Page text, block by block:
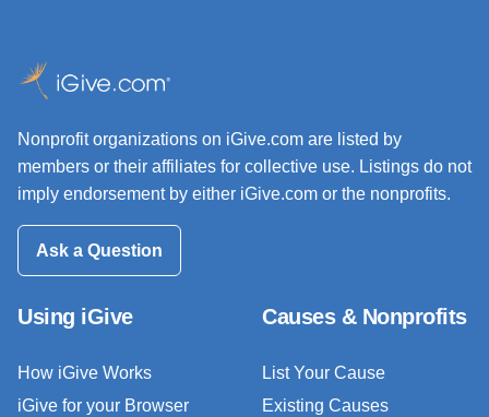
Nonprofit organizations on iGive.com are listed by
members or their affiliates for collective use. Listings do not
imply endorsement by either iGive.com or the nonprofits.
Ask a Question
Using iGive
How iGive Works
iGive for your Browser
Causes & Nonprofits
List Your Cause
Existing Causes